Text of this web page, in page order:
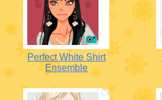
Perfect White Shirt
Ensemble